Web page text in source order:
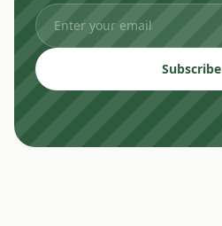
Subscribe